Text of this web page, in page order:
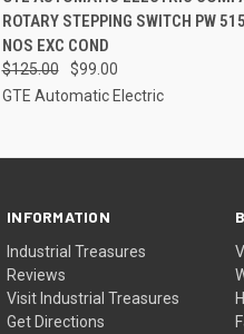
ROTARY STEPPING SWITCH PW
NOS EXC COND
$125.00
$99.00
GTE Automatic Electric
INFORMATION
Industrial Treasures
Reviews
Visit Industrial Treasures
Get Directions